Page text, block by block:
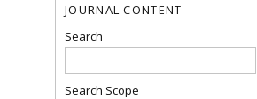
JOURNAL CONTENT
Search
Search Scope